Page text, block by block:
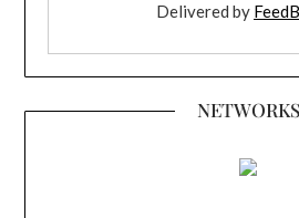
Delivered by
NETWORKS